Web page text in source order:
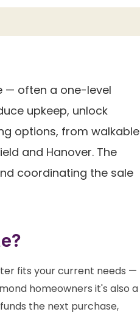
— often a one-level
upkeep, unlock
options, from walkable
and Hanover. The
coordinating the sale
fits your current needs —
homeowners it's also a
the next purchase,